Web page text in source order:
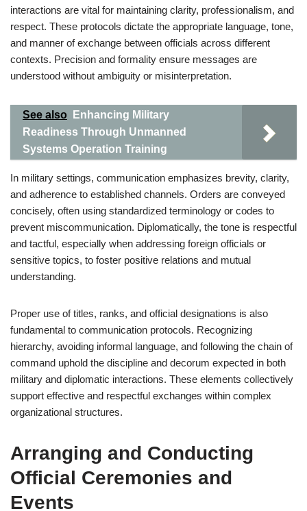
interactions are vital for maintaining clarity, professionalism, and
respect. These protocols dictate the appropriate language, tone,
and manner of exchange between officials across different
contexts. Precision and formality ensure messages are
understood without ambiguity or misinterpretation.
See also
Enhancing Military
Readiness Through Unmanned
Systems Operation Training
In military settings, communication emphasizes brevity, clarity,
and adherence to established channels. Orders are conveyed
concisely, often using standardized terminology or codes to
prevent miscommunication. Diplomatically, the tone is respectful
and tactful, especially when addressing foreign officials or
sensitive topics, to foster positive relations and mutual
understanding.
Proper use of titles, ranks, and official designations is also
fundamental to communication protocols. Recognizing
hierarchy, avoiding informal language, and following the chain of
command uphold the discipline and decorum expected in both
military and diplomatic interactions. These elements collectively
support effective and respectful exchanges within complex
organizational structures.
Arranging and Conducting
Official Ceremonies and
Events